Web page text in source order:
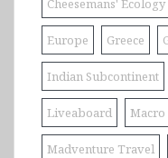
Europe Greece
Indian Subcontinent
Liveaboard Macro
Madventure Travel